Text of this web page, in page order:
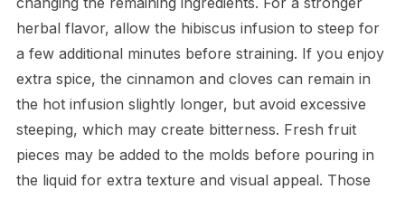
herbal flavor, allow the hibiscus infusion to steep for
a few additional minutes before straining. If you enjoy
extra spice, the cinnamon and cloves can remain in
the hot infusion slightly longer, but avoid excessive
steeping, which may create bitterness. Fresh fruit
pieces may be added to the molds before pouring in
the liquid for extra texture and visual appeal. Those